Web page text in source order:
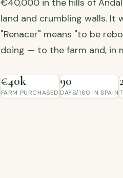
land and crumbling walls. It
"Renacer" means "to be
doing — to the farm and, in
€40k
FARM PURCHASED
90
DAYS/180 IN SPAIN